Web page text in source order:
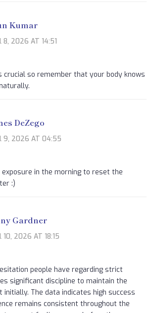
Kumar
8, 2026 AT 14:51
crucial so remember that your body knows
DeZego
9, 2026 AT 04:55
in the morning to reset the
:)
Gardner
10, 2026 AT 18:15
people have regarding strict
significant discipline to maintain the
initially. The data indicates high success
remains consistent throughout the